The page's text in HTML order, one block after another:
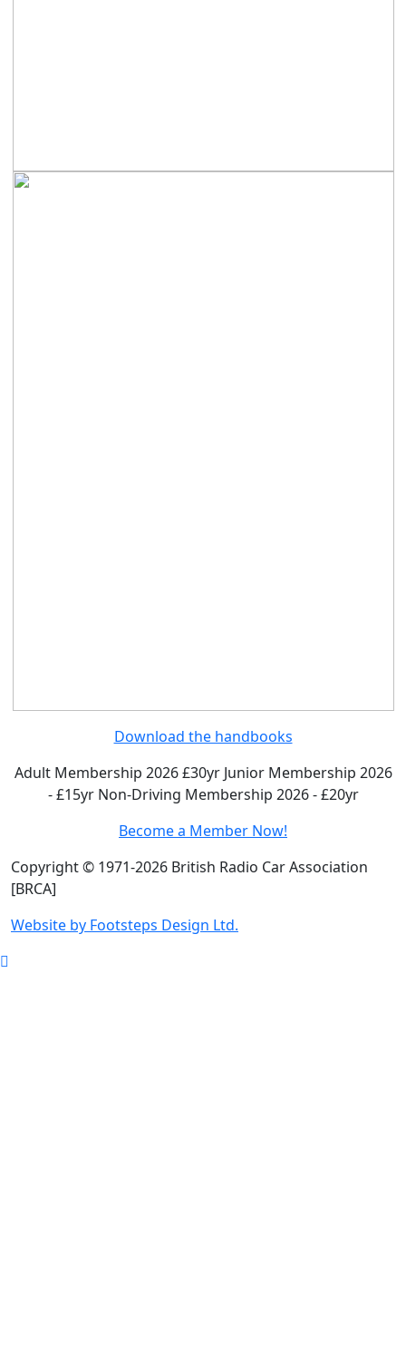
Download the handbooks
Adult Membership 2026 £30yr Junior Membership 2026
- £15yr Non-Driving Membership 2026 - £20yr
Become a Member Now!
Copyright © 1971-2026 British Radio Car Association
[BRCA]
Website by Footsteps Design Ltd.